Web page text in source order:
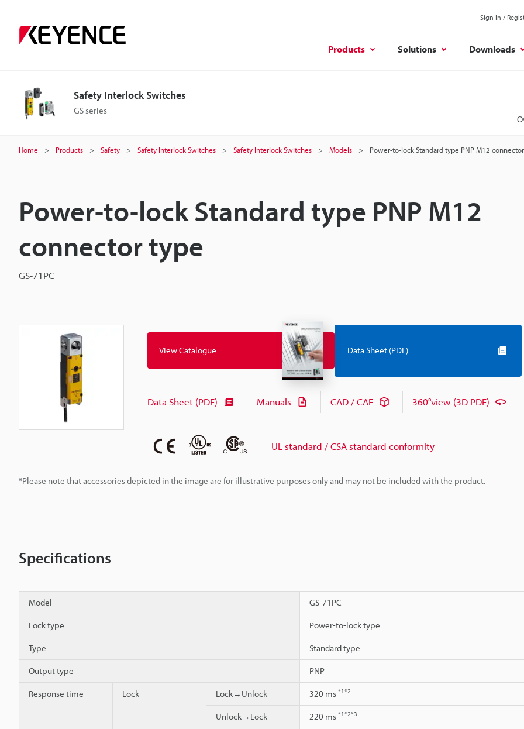
Sign In /
Products Solutions Downloads
Safety Interlock Switches
GS series
Home Products Safety Safety Interlock Switches Safety Interlock Switches Models Power-to-lock Standard type PNP M12
Power-to-lock Standard type PNP M12
connector type
GS-71PC
*Please note that accessories depicted in the image are for illustrative purposes only and may not be included with the product.
View Catalogue Data Sheet (PDF)
Data Sheet (PDF) Manuals CAD / CAE 360°view (3D PDF)
UL standard / CSA standard conformity
Specifications
Model GS-71PC
Lock type Power-to-lock type
Type Standard type
Output type PNP
Response time Lock Lock→Unlock 320 ms *1*2
Unlock→Lock 220 ms *1*2*3